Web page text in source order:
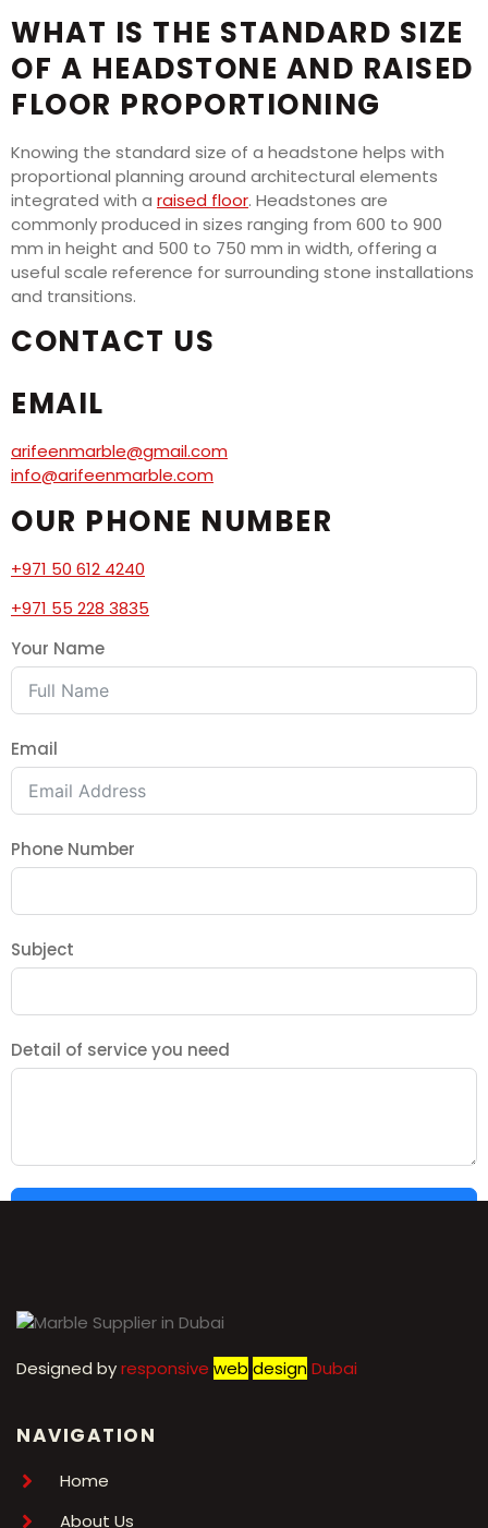
WHAT IS THE STANDARD SIZE
OF A HEADSTONE AND RAISED
FLOOR PROPORTIONING
Knowing the standard size of a headstone helps with
proportional planning around architectural elements
integrated with a raised floor. Headstones are
commonly produced in sizes ranging from 600 to 900
mm in height and 500 to 750 mm in width, offering a
useful scale reference for surrounding stone installations
and transitions.
CONTACT US
EMAIL
arifeenmarble@gmail.com
info@arifeenmarble.com
OUR PHONE NUMBER
+971 50 612 4240
+971 55 228 3835
Your Name
Email
Phone Number
Subject
Detail of service you need
Designed byresponsive web designDubai
NAVIGATION
Home
About Us